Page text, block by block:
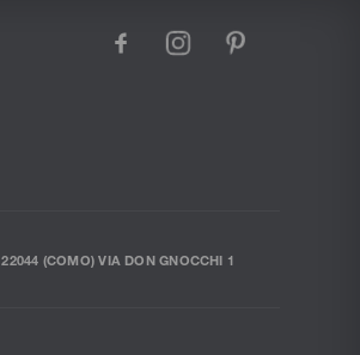
(COMO) VIA DON GNOCCHI 1
facebook
instagram
pinterest